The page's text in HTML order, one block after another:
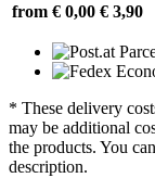
from € 0,00 € 3,90
* These delivery
may be additional
the products. You
description.